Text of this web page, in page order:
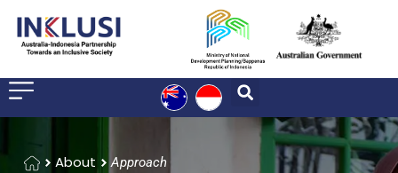
HomeAbout Approach